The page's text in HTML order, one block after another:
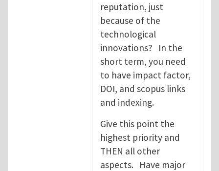
reputation, just
because of the
technological
innovations? In the
short term, you need
to have impact factor,
DOI, and scopus links
and indexing.
Give this point the
highest priority and
THEN all other
aspects. Have major